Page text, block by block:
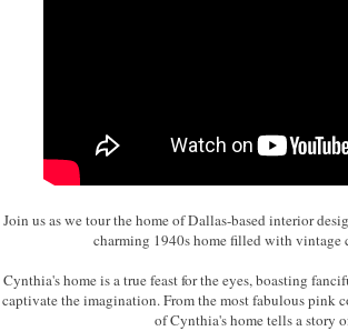
Join us as we tour the home of Dallas-based interior
charming 1940s home filled with vintage
Cynthia's home is a true feast for the eyes, boasting
captivate the imagination. From the most fabulous pink
of Cynthia's home tells a story